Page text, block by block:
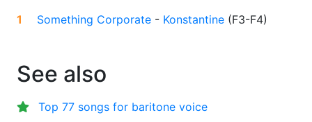
1
Something Corporate - Konstantine (F3-F4)
See also
Top 77 songs for baritone voice